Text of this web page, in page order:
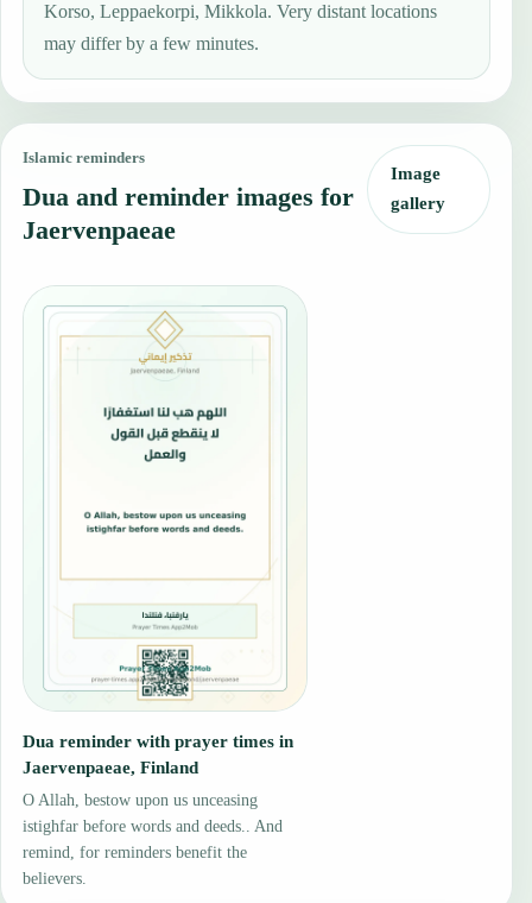
Korso, Leppaekorpi, Mikkola. Very distant locations
may differ by a few minutes.
Islamic reminders
Dua and reminder images for
Jaervenpaeae
Image
gallery
Dua reminder with prayer times in
Jaervenpaeae, Finland
O Allah, bestow upon us unceasing
istighfar before words and deeds.. And
remind, for reminders benefit the
believers.